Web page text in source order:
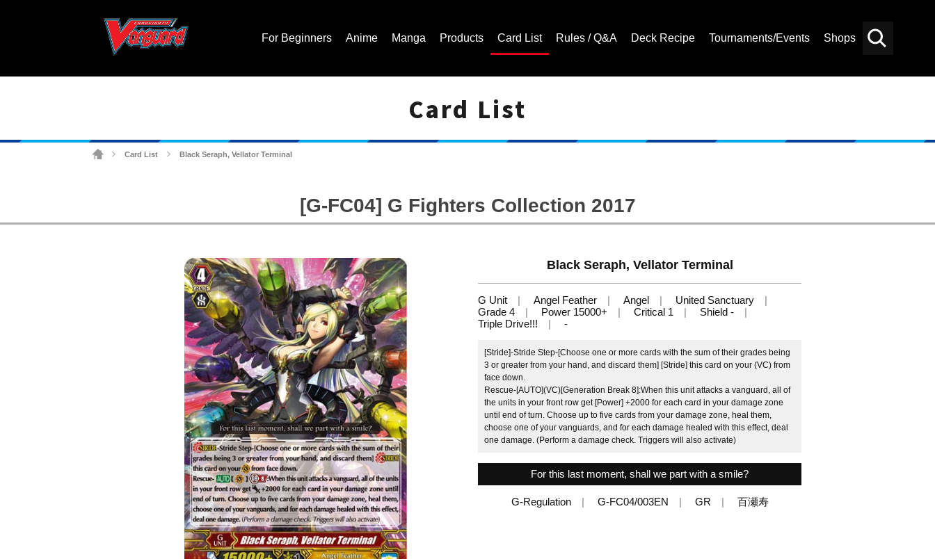
For Beginners Anime Manga Products Card List Rules / Q&A Deck Recipe Tournaments/Events Shops
Card List
Card List Black Seraph, Vellator Terminal
[G-FC04] G Fighters Collection 2017
Black Seraph, Vellator Terminal
G Unit Angel Feather Angel
United Sanctuary
Grade 4
Power 15000+ Critical 1
Shield -
Triple Drive!!!
-
[Stride]-Stride Step-[Choose one or more cards with the sum of their grades being
3 or greater from your hand, and discard them] [Stride] this card on your (VC) from
face down.
Rescue-[AUTO](VC)[Generation Break 8]:When this unit attacks a vanguard, all of
the units in your front row get [Power] +2000 for each card in your damage zone
until end of turn. Choose up to five cards from your damage zone, heal them,
choose one of your vanguards, and for each damage healed with this effect, deal
one damage. (Perform a damage check. Triggers will also activate)
For this last moment, shall we part with a smile?
G-Regulation G-FC04/003EN GR 百瀬寿